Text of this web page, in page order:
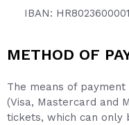
IBAN:
METHOD OF
The means of
(Visa, Mastercard and
tickets, which can only